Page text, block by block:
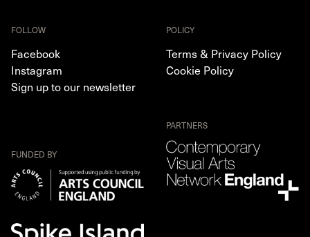
FOLLOW
Facebook
Instagram
Sign up to our newsletter
POLICY
Terms & Privacy Policy
Cookie Policy
FUNDED BY
PARTNERS